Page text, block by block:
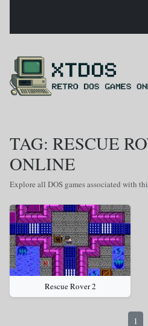
TAG: RESCUE
ONLINE
Explore all DOS games associated with
Rescue Rover 2
1